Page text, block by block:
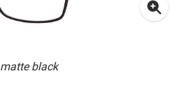
matte black